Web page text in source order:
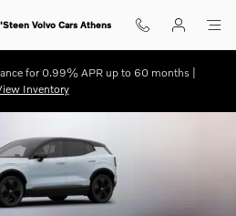
Volvo Cars Athens
for 0.99% APR up to 60 months |
Inventory